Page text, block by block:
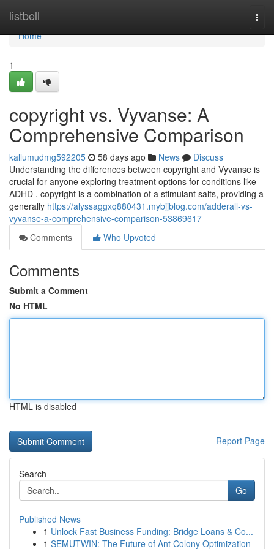
listbell
Home
Home
1
copyright vs. Vyvanse: A
Comprehensive Comparison
kallumudmg592205 58 days ago News
Discuss
Understanding the differences between copyright and Vyvanse is
crucial for anyone exploring treatment options for conditions like
ADHD . copyright is a combination of a stimulant salts, providing a
generally https://alyssaggxq880431.mybjjblog.com/adderall-vs-
vyvanse-a-comprehensive-comparison-53869617
Comments
Who Upvoted
Comments
Submit a Comment
No HTML
HTML is disabled
Report Page
Search
Go
Published News
1 Unlock Fast Business Funding: Bridge Loans & Co...
1 SEMUTWIN: The Future of Ant Colony Optimization